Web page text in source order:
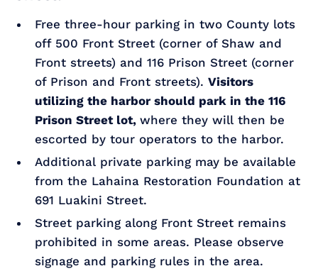
Free three-hour parking in two County lots
off 500 Front Street (corner of Shaw and
Front streets) and 116 Prison Street (corner
of Prison and Front streets).Visitors
utilizing the harbor should park in the 116
Prison Street lot,where they will then be
escorted by tour operators to the harbor.
Additional private parking may be available
from the Lahaina Restoration Foundation at
691 Luakini Street.
Street parking along Front Street remains
prohibited in some areas. Please observe
signage and parking rules in the area.